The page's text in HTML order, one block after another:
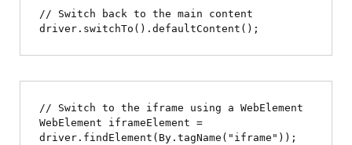
// Switch back to the main content
// Switch to the iframe using a WebElement
WebElement iframeElement =
driver.findElement(By.tagName("iframe"));